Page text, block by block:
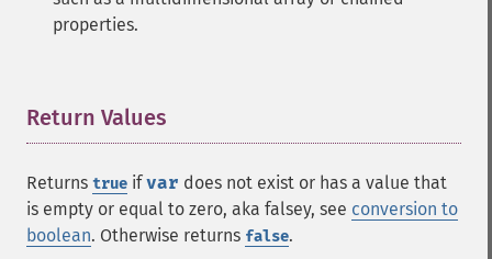
properties.
Return Values
Returns true ifvar does not exist or has a value that
is empty or equal to zero, aka falsey, see conversion to
boolean. Otherwise returns false.